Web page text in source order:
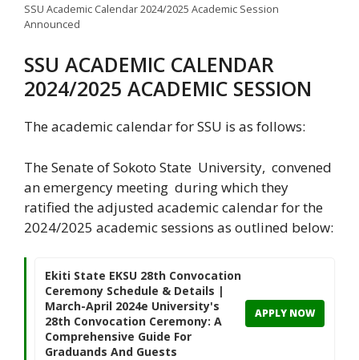
SSU Academic Calendar 2024/2025 Academic Session
Announced
SSU ACADEMIC CALENDAR
2024/2025 ACADEMIC SESSION
The academic calendar for SSU is as follows:
The Senate of Sokoto State University, convened
an emergency meeting during which they
ratified the adjusted academic calendar for the
2024/2025 academic sessions as outlined below:
Ekiti State EKSU 28th Convocation
Ceremony Schedule & Details |
March-April 2024e University's
28th Convocation Ceremony: A
Comprehensive Guide For
Graduands And Guests
APPLY NOW